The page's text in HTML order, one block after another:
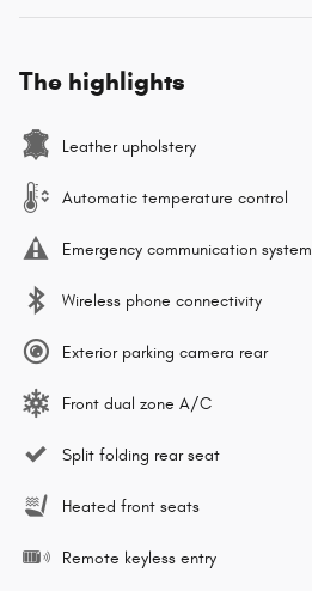
The highlights
Leather upholstery
Automatic temperature control
Emergency communication system
Wireless phone connectivity
Exterior parking camera rear
Front dual zone A/C
Split folding rear seat
Heated front seats
Remote keyless entry